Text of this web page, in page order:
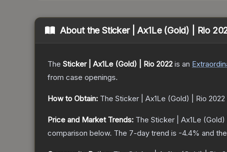
About theSticker | Ax1Le (Gold) | Rio
The Sticker | Ax1Le (Gold) | Rio 2022 is an
from case openings.
How to Obtain: The Sticker | Ax1Le (Gold) | Rio 2022
Price and Market Trends: The Sticker | Ax1Le (Gold)
comparison below. The 7-day trend is -4.4% and